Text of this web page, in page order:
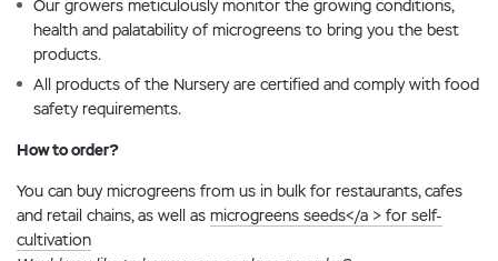
Our growers meticulously monitor the growing conditions,
health and palatability of microgreens to bring you the best
products.
All products of the Nursery are certified and comply with food
safety requirements.
How to order?
You can buy microgreens from us in bulk for restaurants, cafes
and retail chains, as well as microgreens seeds</a > for self-
cultivation